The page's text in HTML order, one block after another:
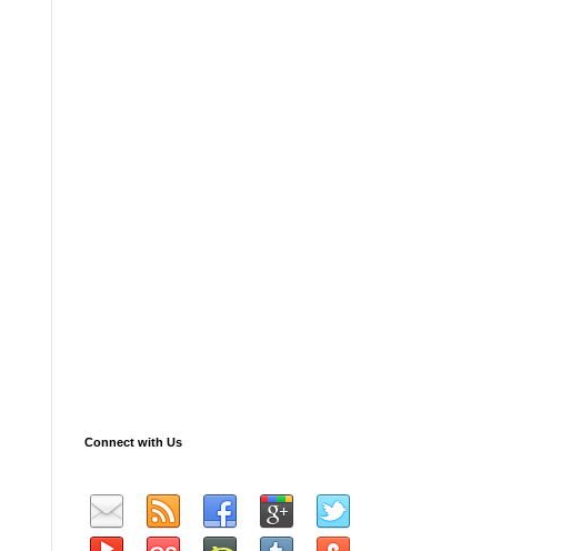
Connect with Us